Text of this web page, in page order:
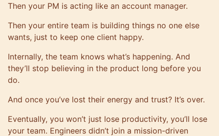
Then your PM is acting like an account manager.
Then your entire team is building things no one else
wants, just to keep one client happy.
Internally, the team knows what’s happening. And
they’ll stop believing in the product long before you
do.
And once you’ve lost their energy and trust? It’s over.
Eventually, you won’t just lose productivity, you’ll lose
your team. Engineers didn’t join a mission-driven